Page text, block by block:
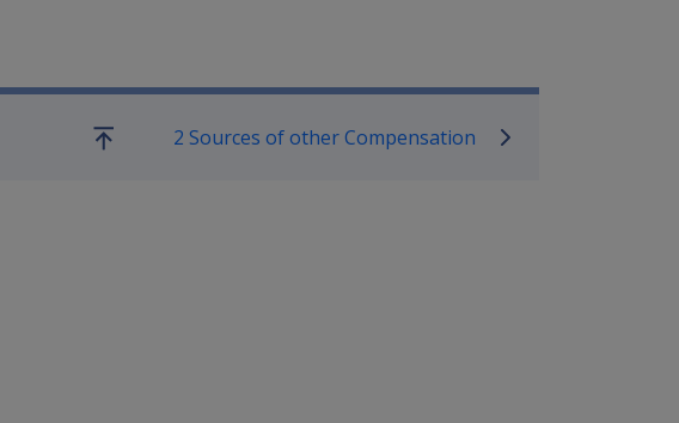
Compensation and Support
Go
2 Sources of other Compensation